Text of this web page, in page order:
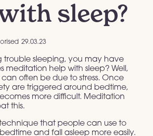
sleep?
29.03.23
trouble sleeping, you may have
meditation help with sleep? Well,
often be due to stress. Once
are triggered around bedtime,
more difficult. Meditation
this.
that people can use to
and fall asleep more easily.